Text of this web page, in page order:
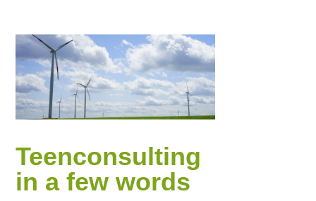
Teenconsulting
in a few words